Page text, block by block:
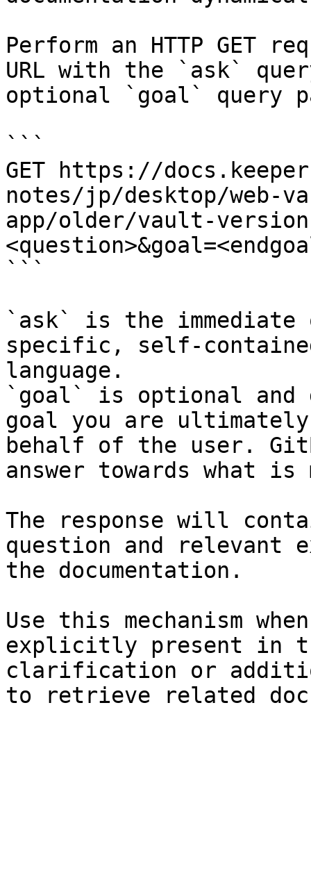
Perform an HTTP GET
URL with the `ask`
optional `goal` query
```
GET https://
notes/jp/desktop/web-
app/older/vault-
```
`ask` is the
specific, self-
language.
`goal` is optional and
goal you are
behalf of the user.
answer towards what
The response will
question and relevant
the documentation.
Use this mechanism
explicitly present in
clarification or